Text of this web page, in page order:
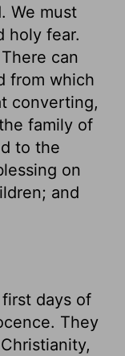
We must
holy fear.
can
from which
converting,
family of
to the
on
and
days of
They